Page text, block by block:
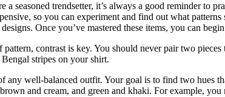
seasoned trendsetter, it’s always a good reminder to
so you can experiment and find out what
Once you’ve mastered these items, you can
contrast is key. You should never pair two
stripes on your shirt.
any well-balanced outfit. Your goal is to find two hues
and cream, and green and khaki. For example,